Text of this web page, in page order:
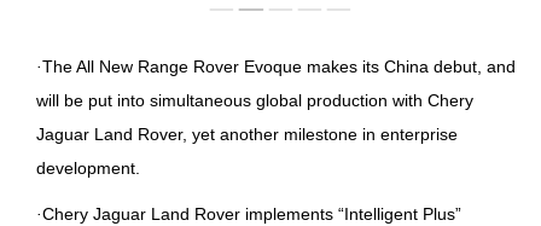
·The All New Range Rover Evoque makes its China debut, and
will be put into simultaneous global production with Chery
Jaguar Land Rover, yet another milestone in enterprise
development.
·Chery Jaguar Land Rover implements “Intelligent Plus”